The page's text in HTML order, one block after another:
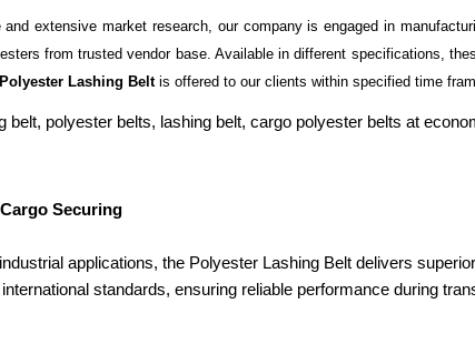
and extensive market research, our company is engaged in
from trusted vendor base. Available in different specifications,
Polyester Lashing Beltis offered to our clients within specified time
belt, polyester belts, lashing belt, cargo polyester belts at
Securing
applications, the Polyester Lashing Belt delivers
standards, ensuring reliable performance during